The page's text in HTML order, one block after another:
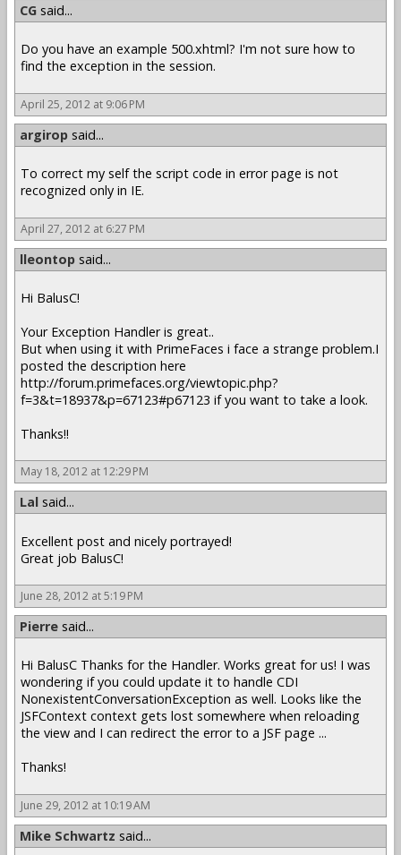
CG said...
Do you have an example 500.xhtml? I'm not sure how to
find the exception in the session.
April 25, 2012 at 9:06 PM
argirop said...
To correct my self the script code in error page is not
recognized only in IE.
April 27, 2012 at 6:27 PM
lleontop said...
Hi BalusC!
Your Exception Handler is great..
But when using it with PrimeFaces i face a strange problem.I
posted the description here
http://forum.primefaces.org/viewtopic.php?
f=3&t=18937&p=67123#p67123 if you want to take a look.
Thanks!!
May 18, 2012 at 12:29 PM
Lal said...
Excellent post and nicely portrayed!
Great job BalusC!
June 28, 2012 at 5:19 PM
Pierre said...
Hi BalusC Thanks for the Handler. Works great for us! I was
wondering if you could update it to handle CDI
NonexistentConversationException as well. Looks like the
JSFContext context gets lost somewhere when reloading
the view and I can redirect the error to a JSF page ...
Thanks!
June 29, 2012 at 10:19 AM
Mike Schwartz said...